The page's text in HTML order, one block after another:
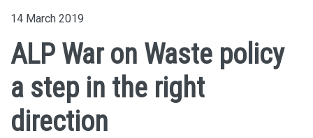
14 March 2019
ALP War on Waste policy
a step in the right
direction